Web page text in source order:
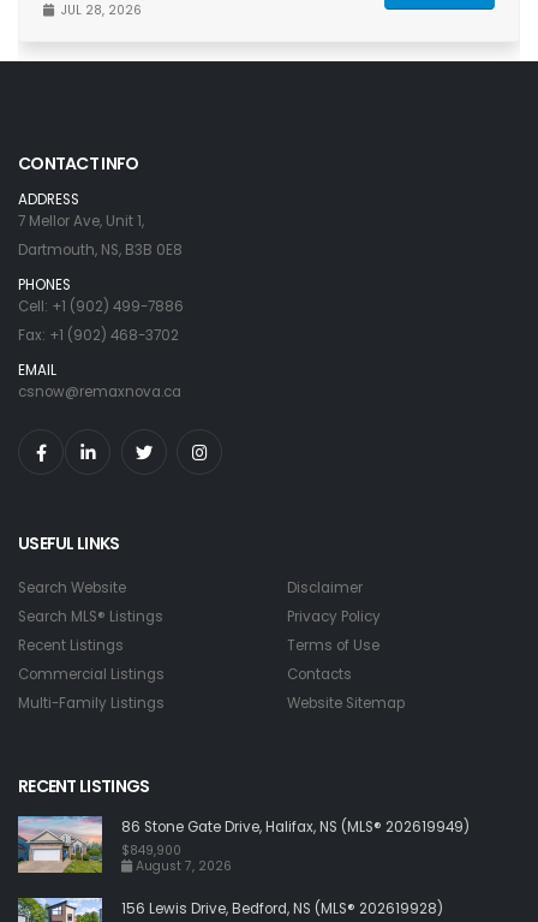
JUL 28, 2026
CONTACT INFO
ADDRESS
7 Mellor Ave, Unit 1,
Dartmouth, NS, B3B 0E8
PHONES
Cell: +1 (902) 499-7886
Fax: +1 (902) 468-3702
EMAIL
csnow@remaxnova.ca
USEFUL LINKS
Search Website
Search MLS® Listings
Recent Listings
Commercial Listings
Multi-Family Listings
Disclaimer
Privacy Policy
Terms of Use
Contacts
Website Sitemap
RECENT LISTINGS
86 Stone Gate Drive, Halifax, NS (MLS® 202619949)
$849,900
August 7, 2026
156 Lewis Drive, Bedford, NS (MLS® 202619928)